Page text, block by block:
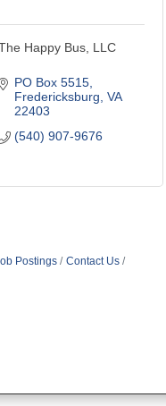
Happy Bus, LLC
PO Box 5515
Fredericksburg VA
22403
(540) 907-9676
Postings
Contact Us